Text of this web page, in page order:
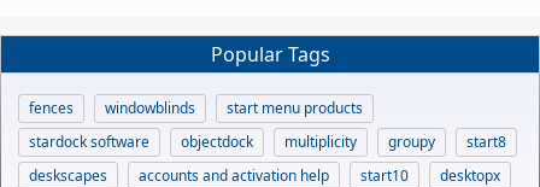
Popular Tags
fences windowblinds
start menu products
stardock software
objectdock multiplicity groupy
start8
deskscapes
accounts and activation help start10
desktopx